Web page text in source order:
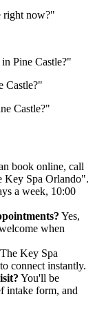
right now?"
Pine Castle?"
Castle?"
Castle?"
book online, call
Key Spa Orlando".
a week, 10:00
Yes,
when
Key Spa
connect instantly.
You'll be
intake form, and